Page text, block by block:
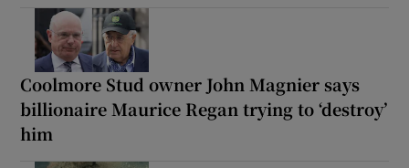
Coolmore Stud owner John Magnier says
billionaire Maurice Regan trying to ‘destroy’
him